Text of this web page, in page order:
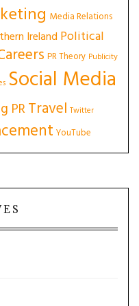
Media Relations
Ireland Political
PR Theory Publicity
Social Media
PRTravel Twitter
YouTube